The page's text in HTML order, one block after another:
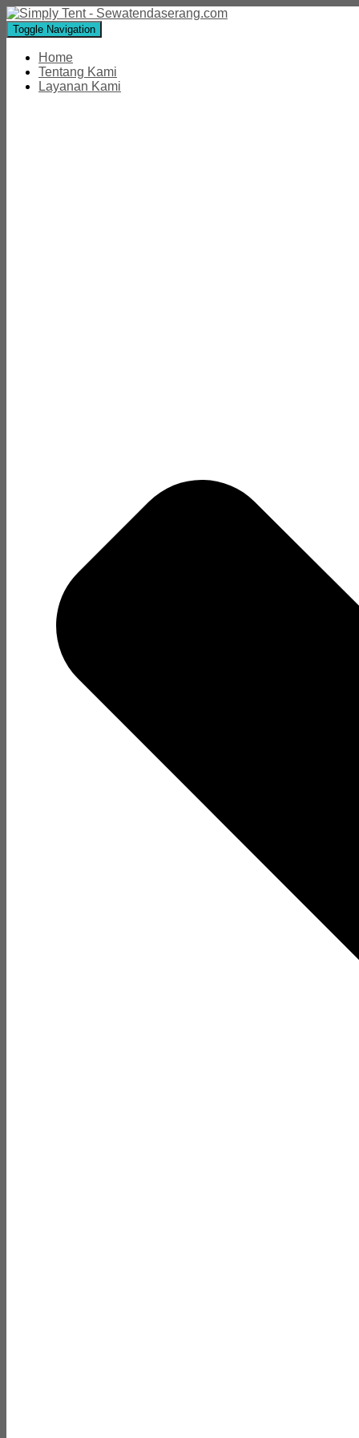
Toggle Navigation
Home
Tentang Kami
Layanan Kami